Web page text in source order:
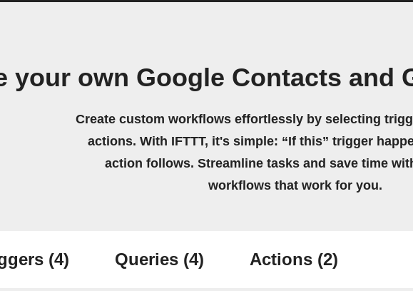
your own Google Contacts and
Create custom workflows effortlessly by selecting
actions. With IFTTT, it's simple: “If this” trigger
action follows. Streamline tasks and save time
workflows that work for you.
(4) Queries (4) Actions (2)